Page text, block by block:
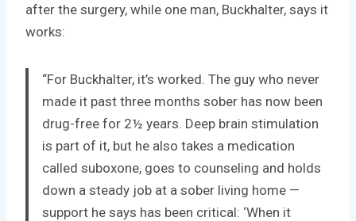
after the surgery, while one man, Buckhalter, says it
works:
“For Buckhalter, it’s worked. The guy who never
made it past three months sober has now been
drug-free for 2½ years. Deep brain stimulation
is part of it, but he also takes a medication
called suboxone, goes to counseling and holds
down a steady job at a sober living home —
support he says has been critical: ‘When it